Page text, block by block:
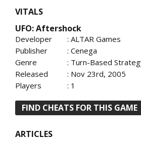
VITALS
UFO: Aftershock
Developer
: ALTAR Games
Publisher
: Cenega
Genre
: Turn-Based
Released
: Nov 23rd, 2005
Players
: 1
FIND CHEATS FOR THIS GAME
ARTICLES